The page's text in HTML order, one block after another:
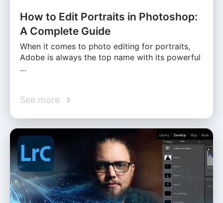
How to Edit Portraits in Photoshop:
A Complete Guide
When it comes to photo editing for portraits,
Adobe is always the top name with its powerful
…
See more